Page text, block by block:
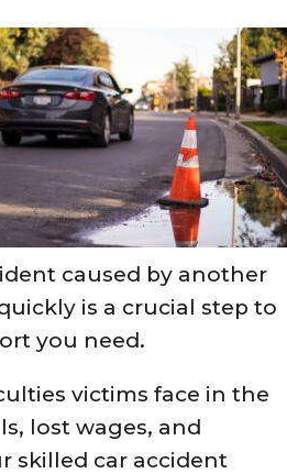
caused by another
is a crucial step to
you need.
victims face in the
lost wages, and
skilled car accident